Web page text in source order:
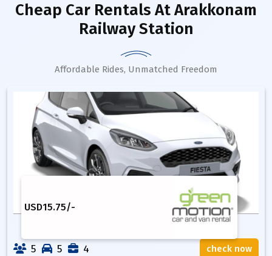
Cheap Car Rentals At Arakkonam
Railway Station
Affordable Rides, Unmatched Freedom
USD15.75/-
5 5 4 check now